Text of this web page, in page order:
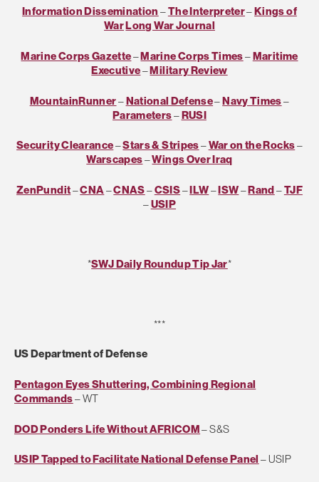
Information Dissemination –The Interpreter–Kings of
War Long War Journal
Marine Corps Gazette–Marine Corps Times–Maritime
Executive–Military Review
MountainRunner–National Defense–Navy Times–
Parameters–RUSI
Security Clearance–Stars & Stripes–War on the Rocks–
Warscapes–Wings Over Iraq
ZenPundit–CNA–CNAS–CSIS–ILW–ISW–Rand–TJF
–USIP
*SWJ Daily Roundup Tip Jar*
***
US Department of Defense
Pentagon Eyes Shuttering, Combining Regional
Commands– WT
DOD Ponders Life Without AFRICOM– S&S
USIP Tapped to Facilitate National Defense Panel – USIP